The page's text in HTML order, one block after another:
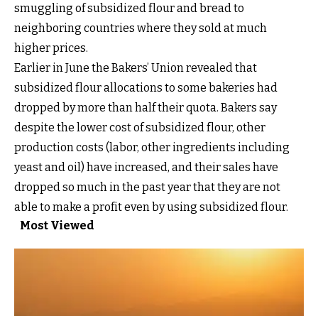
smuggling of subsidized flour and bread to
neighboring countries where they sold at much
higher prices.
Earlier in June the Bakers’ Union revealed that
subsidized flour allocations to some bakeries had
dropped by more than half their quota. Bakers say
despite the lower cost of subsidized flour, other
production costs (labor, other ingredients including
yeast and oil) have increased, and their sales have
dropped so much in the past year that they are not
able to make a profit even by using subsidized flour.
Most Viewed